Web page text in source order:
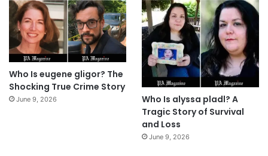
Who Is eugene gligor? The
Shocking True Crime Story
June 9, 2026
Who Is alyssa pladl? A
Tragic Story of Survival
and Loss
June 9, 2026